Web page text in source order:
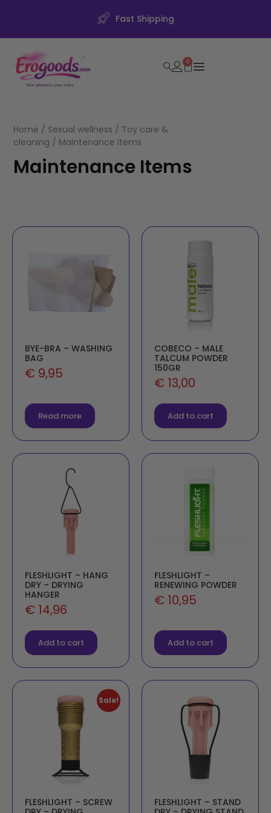
Fast Shipping
0
Home / Sexual wellness / Toy care &
cleaning / Maintenance Items
Maintenance Items
BYE-BRA – WASHING
BAG
€ 9,95
Read more
COBECO – MALE
TALCUM POWDER
150GR
€ 13,00
Add to cart
FLESHLIGHT – HANG
DRY – DRYING
HANGER
€ 14,96
Add to cart
FLESHLIGHT –
RENEWING POWDER
€ 10,95
Add to cart
Sale!
FLESHLIGHT – SCREW
FLESHLIGHT – STAND